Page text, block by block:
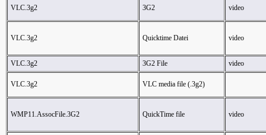
VLC.3g2 3G2 video
VLC.3g2 Quicktime Datei video
VLC.3g2 3G2 File video
VLC.3g2 VLC media file (.3g2)
WMP11.AssocFile.3G2 QuickTime file video